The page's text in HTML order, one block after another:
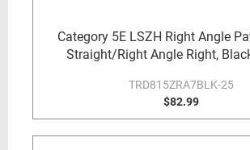
Category 5E LSZH Right Angle
Straight/Right Angle Right,
TRD815ZRA7BLK-25
$82.99